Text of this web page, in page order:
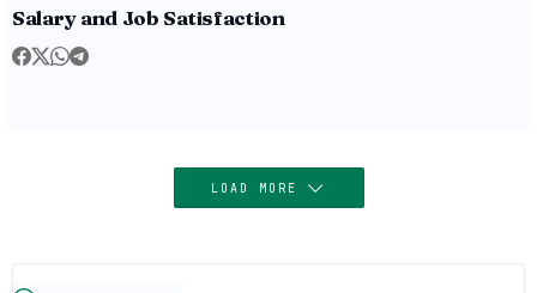
Salary and Job Satisfaction
LOAD MORE